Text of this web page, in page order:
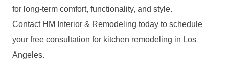
for long-term comfort, functionality, and style.
Contact HM Interior & Remodeling today to schedule
your free consultation for kitchen remodeling in Los
Angeles.